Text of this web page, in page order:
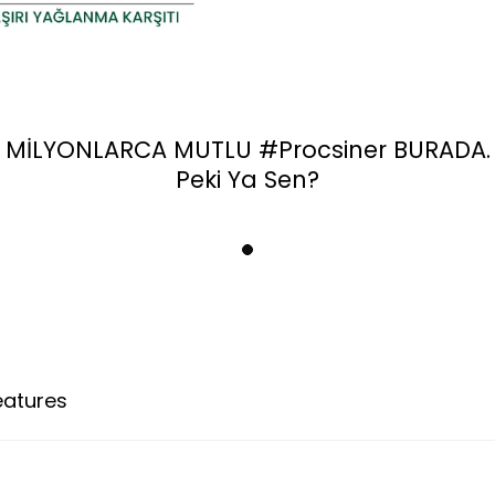
MİLYONLARCA MUTLU #ProcsinerBURADA.
Peki Ya Sen?